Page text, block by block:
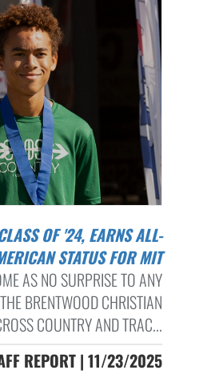
STATUS FOR MIT
AS NO SURPRISE TO ANY
BRENTWOOD CHRISTIAN
COUNTRY AND TRAC...
REPORT | 11/23/2025